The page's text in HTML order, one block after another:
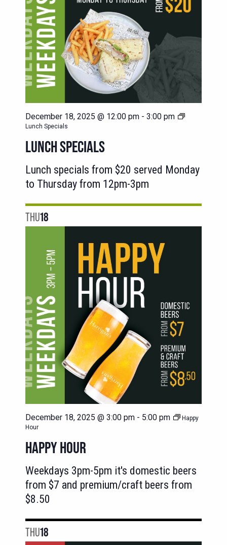
December 18, 2025 @ 12:00 pm - 3:00 pm
Lunch Specials
LUNCH SPECIALS
Lunch specials from $20 served Monday
to Thursday from 12pm-3pm
THU18
December 18, 2025 @ 3:00 pm - 5:00 pm
Happy
Hour
HAPPY HOUR
Weekdays 3pm-5pm it's domestic beers
from $7 and premium/craft beers from
$8.50
THU18